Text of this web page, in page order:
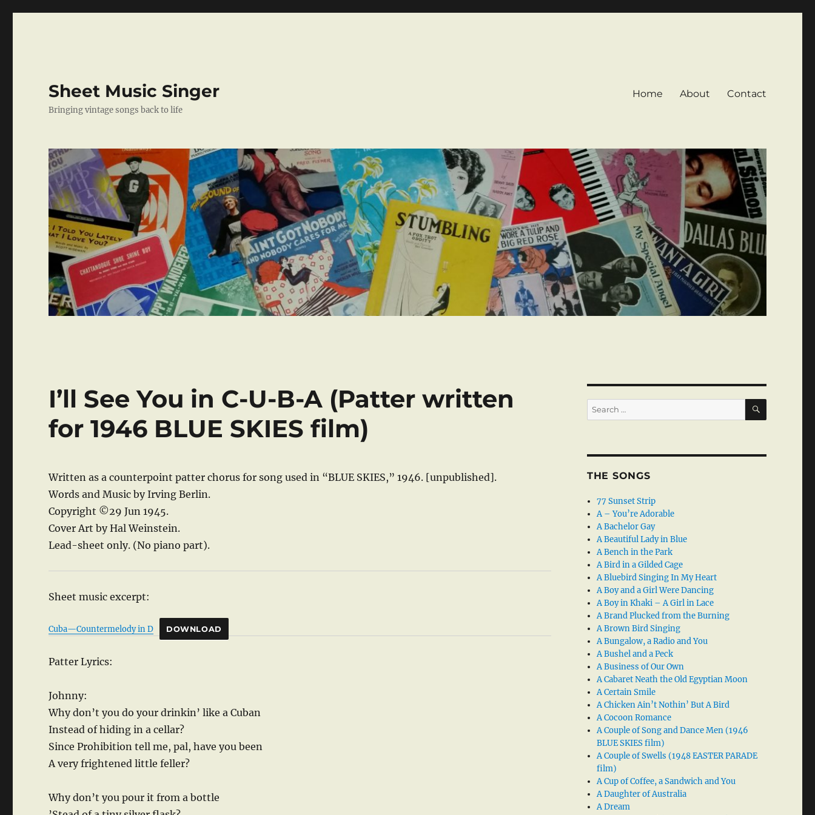
Sheet Music Singer
Bringing vintage songs back to life
Home About Contact
I’ll See You in C-U-B-A (Patter written
for 1946 BLUE SKIES film)
Written as a counterpoint patter chorus for song used in “BLUE SKIES,” 1946. [unpublished].
Words and Music by Irving Berlin.
Copyright ©29 Jun 1945.
Cover Art by Hal Weinstein.
Lead-sheet only. (No piano part).
Sheet music excerpt:
Cuba—Countermelody in D DOWNLOAD
Patter Lyrics:
Johnny:
Why don’t you do your drinkin’ like a Cuban
Instead of hiding in a cellar?
Since Prohibition tell me, pal, have you been
A very frightened little feller?
Why don’t you pour it from a bottle
Search
for:
SEARCH
THE SONGS
77 Sunset Strip
A – You’re Adorable
A Bachelor Gay
A Beautiful Lady in Blue
A Bench in the Park
A Bird in a Gilded Cage
A Bluebird Singing In My Heart
A Boy and a Girl Were Dancing
A Boy in Khaki – A Girl in Lace
A Brand Plucked from the Burning
A Brown Bird Singing
A Bungalow, a Radio and You
A Bushel and a Peck
A Business of Our Own
A Cabaret Neath the Old Egyptian Moon
A Certain Smile
A Chicken Ain’t Nothin’ But A Bird
A Cocoon Romance
A Couple of Song and Dance Men (1946
BLUE SKIES film)
A Couple of Swells (1948 EASTER PARADE
film)
A Cup of Coffee, a Sandwich and You
A Daughter of Australia
A Dream